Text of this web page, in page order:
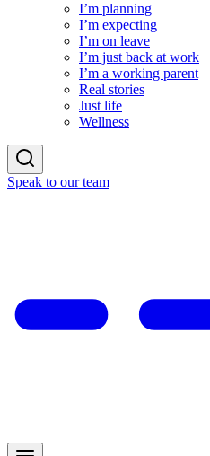
I’m planning
I’m expecting
I’m on leave
I’m just back at work
I’m a working parent
Real stories
Just life
Wellness
Speak to our team